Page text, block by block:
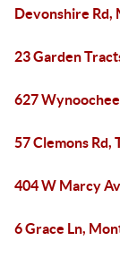
Devonshire Rd,
23 Garden
627
57 Clemons Rd,
404 W Marcy
6 Grace Ln,